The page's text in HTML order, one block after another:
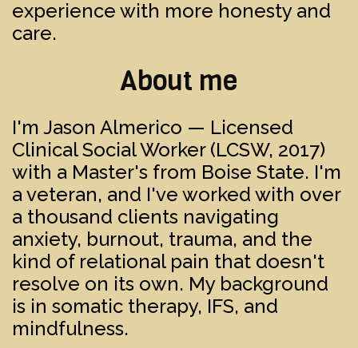
experience with more honesty and
care.
About me
I'm Jason Almerico — Licensed
Clinical Social Worker (LCSW, 2017)
with a Master's from Boise State. I'm
a veteran, and I've worked with over
a thousand clients navigating
anxiety, burnout, trauma, and the
kind of relational pain that doesn't
resolve on its own. My background
is in somatic therapy, IFS, and
mindfulness.